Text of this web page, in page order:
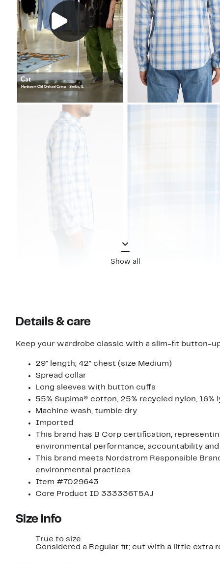
Show all
Details & care
Keep your wardrobe classic with a slim-fit button-
29" length; 42" chest (size Medium)
Spread collar
Long sleeves with button cuffs
55% Supima® cotton, 25% recycled nylon, 16%
Machine wash, tumble dry
Imported
This brand has B Corp certification,
environmental performance, accountability
This brand meets Nordstrom Responsible
environmental practices
Item #7029643
Core Product ID 333336T5AJ
Size info
True to size.
Considered a Regular fit; cut with a little extra